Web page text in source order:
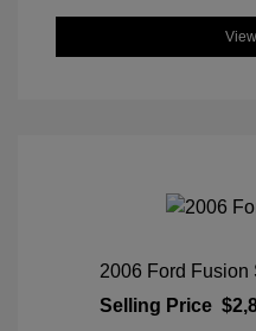
2006 Ford Fusion
Selling Price